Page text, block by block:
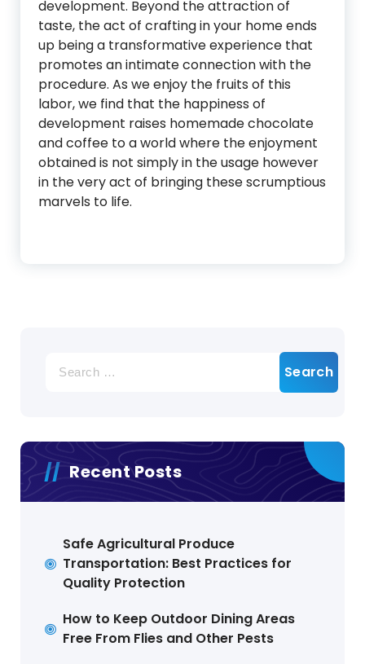
development. Beyond the attraction of
taste, the act of crafting in your home ends
up being a transformative experience that
promotes an intimate connection with the
procedure. As we enjoy the fruits of this
labor, we find that the happiness of
development raises homemade chocolate
and coffee to a world where the enjoyment
obtained is not simply in the usage however
in the very act of bringing these scrumptious
marvels to life.
for:
Recent Posts
Safe Agricultural Produce
Transportation: Best Practices for
Quality Protection
How to Keep Outdoor Dining Areas
Free From Flies and Other Pests